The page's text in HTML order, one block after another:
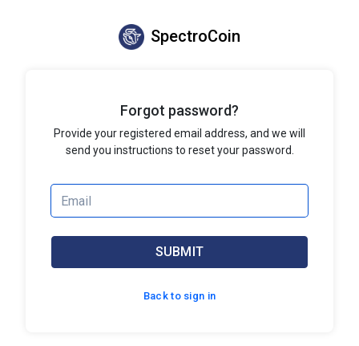
SpectroCoin
Forgot password?
Provide your registered email address, and we will
send you instructions to reset your password.
SUBMIT
Back to sign in